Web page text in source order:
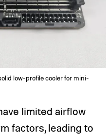
low-profile cooler for mini-
limited airflow
factors, leading to